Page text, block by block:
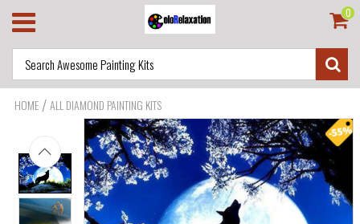
0
HOME /ALL DIAMOND PAINTING KITS